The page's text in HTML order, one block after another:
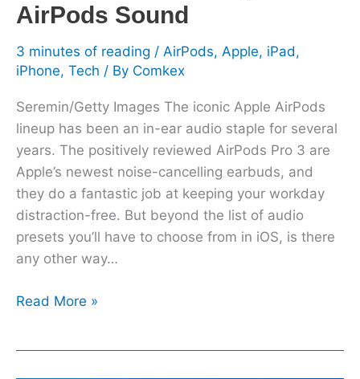
AirPods Sound
3 minutes of reading / AirPods, Apple, iPad,
iPhone, Tech / By Comkex
Seremin/Getty Images The iconic Apple AirPods
lineup has been an in-ear audio staple for several
years. The positively reviewed AirPods Pro 3 are
Apple’s newest noise-cancelling earbuds, and
they do a fantastic job at keeping your workday
distraction-free. But beyond the list of audio
presets you’ll have to choose from in iOS, is there
any other way…
Read More »